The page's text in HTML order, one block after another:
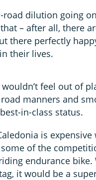
road dilution going
– after all, there
there perfectly
in their lives.
feel out of
manners and
in-class status.
is expensive
of the
endurance bike.
it would be a